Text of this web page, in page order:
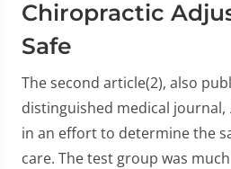
Chiropractic
Safe
The second article(2), also
distinguished medical journal,
in an effort to determine the
care. The test group was